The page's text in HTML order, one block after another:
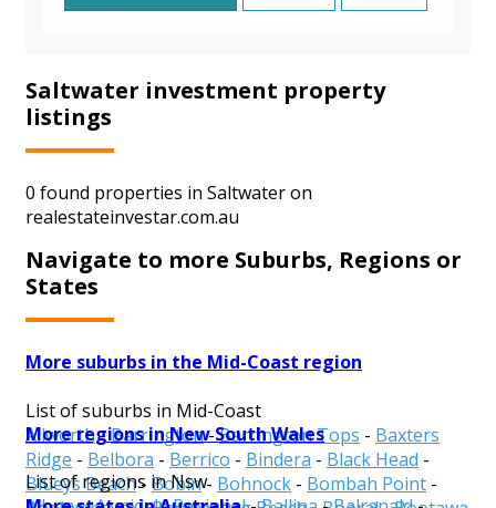
Saltwater investment property
listings
0 found properties in Saltwater on
realestateinvestar.com.au
Navigate to more Suburbs, Regions or
States
More suburbs in the Mid-Coast region
List of suburbs in Mid-Coast
Allworth-Barrington-Barrington Tops - Baxters
Ridge - Belbora - Berrico - Bindera - Black Head -
Blueys Beach- Bobin- Bohnock - Bombah Point -
More regions in New South Wales
List of regions in Nsw